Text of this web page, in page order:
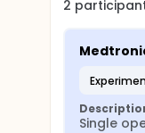
2
Single